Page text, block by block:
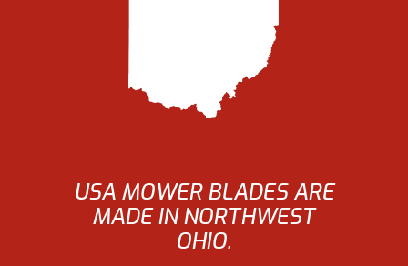
USA MOWER BLADES ARE
MADE IN NORTHWEST
OHIO.